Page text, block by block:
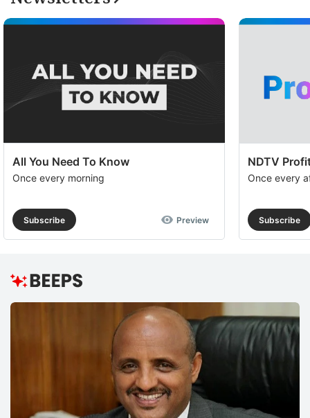
All You Need To Know
Once every morning
Subscribe Preview
NDTV
Once every
Subscribe